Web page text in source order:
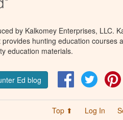
by Kalkomey Enterprises, LLC.
hunting education courses
education materials.
Ed blog FacebookTwitter
Top ⬆ Log In